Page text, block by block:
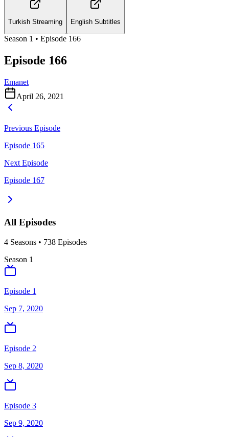
Turkish Streaming English Subtitles
Season 1 • Episode 166
Episode 166
Emanet
April 26, 2021
Previous Episode
Episode 165
Next Episode
Episode 167
All Episodes
4 Seasons • 738 Episodes
Season 1
Episode 1
Sep 7, 2020
Episode 2
Sep 8, 2020
Episode 3
Sep 9, 2020